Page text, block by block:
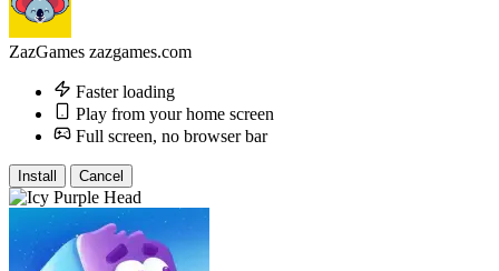
ZazGames zazgames.com
Faster loading
Play from your home screen
Full screen, no browser bar
Install Cancel